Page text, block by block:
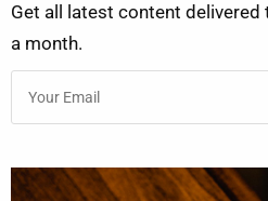
Get all latest content
a month.